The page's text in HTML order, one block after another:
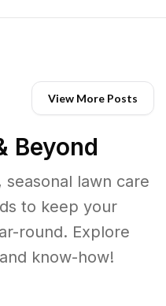
View More Posts
Beyond
lawn care
to keep your
round. Explore
know-how!